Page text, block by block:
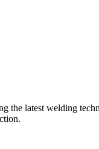
the latest welding